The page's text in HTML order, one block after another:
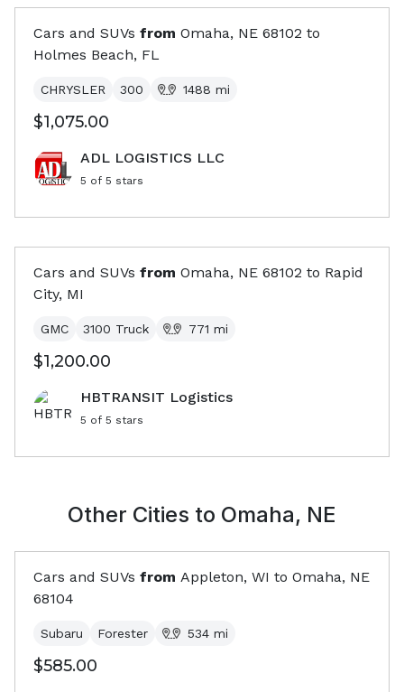
Cars and SUVs from Omaha, NE 68102 to
Holmes Beach, FL
CHRYSLER 300 1488 mi
$1,075.00
ADL LOGISTICS LLC
5 of 5 stars
Cars and SUVs from Omaha, NE 68102 to Rapid
City, MI
GMC 3100 Truck 771 mi
$1,200.00
HBTRANSIT Logistics
5 of 5 stars
Other Cities to Omaha, NE
Cars and SUVs from Appleton, WI to Omaha, NE
68104
Subaru Forester 534 mi
$585.00